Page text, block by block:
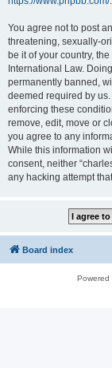
You agree not to post
threatening, sexually-
be it of your country,
International Law.
permanently banned,
deemed required by
enforcing these
remove, edit, move or
you agree to any
While this information
consent, neither
any hacking attempt
Board index
Powered